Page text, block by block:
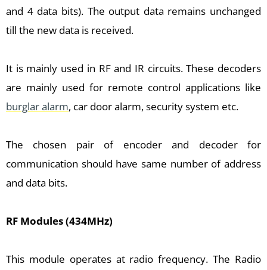
and 4 data bits). The output data remains unchanged
till the new data is received.
It is mainly used in RF and IR circuits. These decoders
are mainly used for remote control applications like
burglar alarm, car door alarm, security system etc.
The chosen pair of encoder and decoder for
communication should have same number of address
and data bits.
RF Modules (434MHz)
This module operates at radio frequency. The Radio